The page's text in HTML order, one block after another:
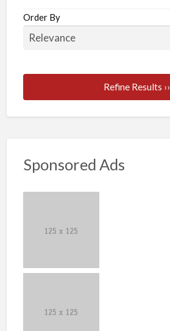
Order By
Refine Results ››
Sponsored Ads